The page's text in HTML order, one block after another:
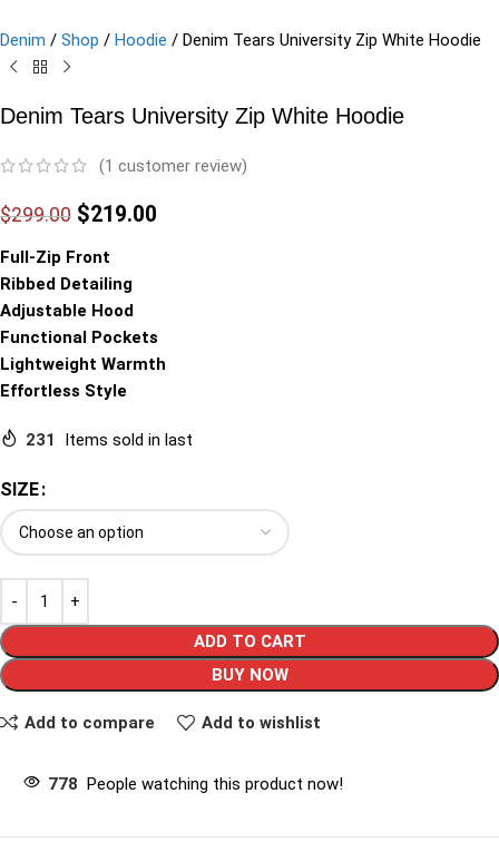
Denim / Shop / Hoodie / Denim Tears University Zip White Hoodie
Denim Tears University Zip White Hoodie
(1 customer review)
$299.00 $219.00
Full-Zip Front
Ribbed Detailing
Adjustable Hood
Functional Pockets
Lightweight Warmth
Effortless Style
231 Items sold in last
SIZE
ADD TO CART
BUY NOW
Add to compare Add to wishlist
778 People watching this product now!